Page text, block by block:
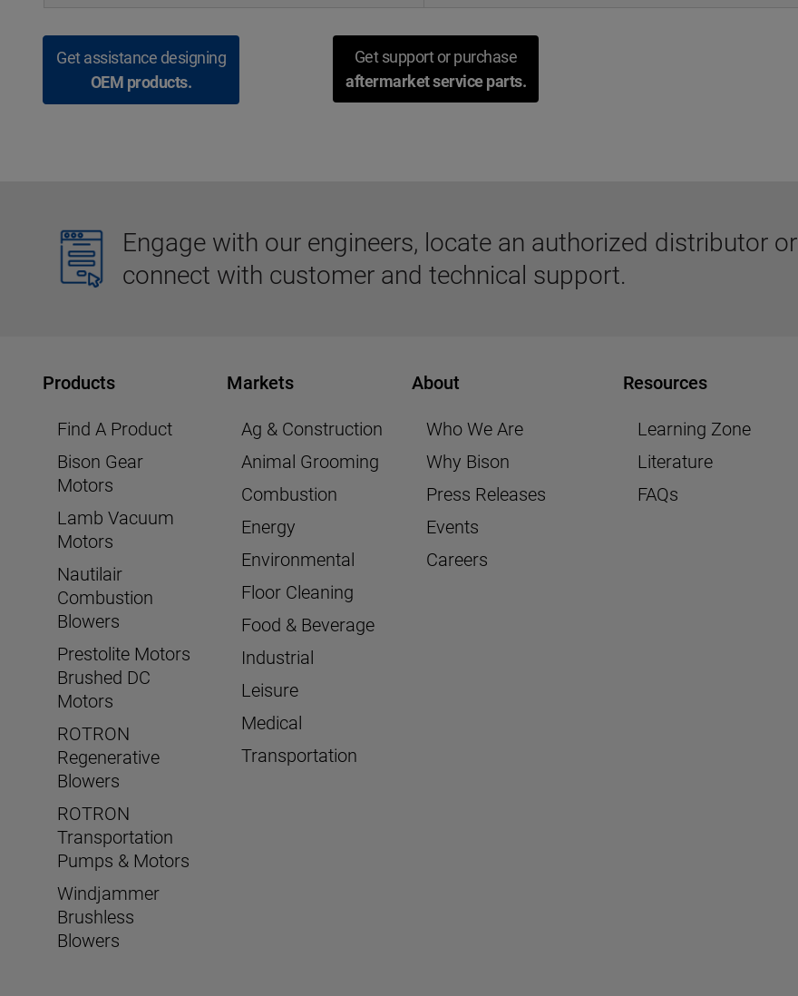
Get assistance designing
OEM products.
Get support or purchase
aftermarket service parts.
Engage with our engineers, locate an authorized distributor or
connect with customer and technical support.
Products
Find A Product
Bison Gear
Motors
Lamb Vacuum
Motors
Nautilair
Combustion
Blowers
Prestolite Motors
Brushed DC
Motors
ROTRON
Regenerative
Blowers
ROTRON
Transportation
Pumps & Motors
Windjammer
Brushless
Blowers
Markets
Ag & Construction
Animal Grooming
Combustion
Energy
Environmental
Floor Cleaning
Food & Beverage
Industrial
Leisure
Medical
Transportation
About
Who We Are
Why Bison
Press Releases
Events
Careers
Resources
Learning Zone
Literature
FAQs